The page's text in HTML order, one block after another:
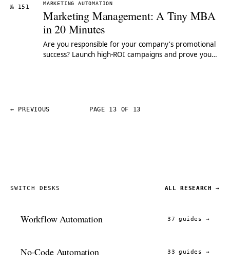
№ 151
MARKETING AUTOMATION
Marketing Management: A Tiny MBA
in 20 Minutes
Are you responsible for your company's promotional
success? Launch high-ROI campaigns and prove your
← PREVIOUS PAGE 13 OF 13
SWITCH DESKS ALL RESEARCH →
Workflow Automation 37 guides →
No-Code Automation 33 guides →